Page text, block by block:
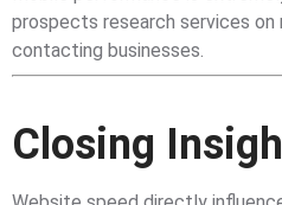
prospects research services
contacting businesses.
Closing